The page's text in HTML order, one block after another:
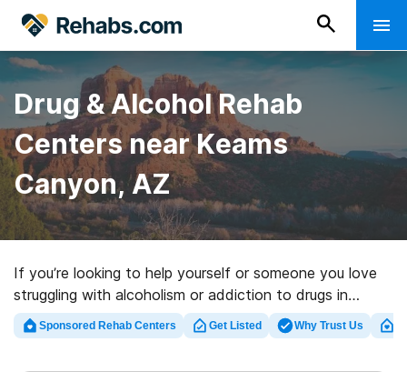
Drug & Alcohol Rehab
Centers near Keams
Canyon, AZ
If you’re looking to help yourself or someone you love
struggling with alcoholism or addiction to drugs in
Keams Canyon, AZ, Rehabs.com provides vast online
database of exclusive clinics, as well as a host of other
Sponsored Rehab Centers Get Listed Why Trust Us